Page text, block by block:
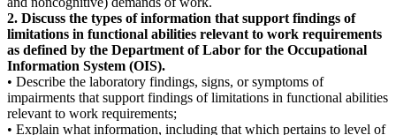
2. Discuss the types of information that support findings of
limitations in functional abilities relevant to work requirements
as defined by the Department of Labor for the Occupational
Information System (OIS).
• Describe the laboratory findings, signs, or symptoms of
impairments that support findings of limitations in functional abilities
relevant to work requirements;
• Explain what information, including that which pertains to level of